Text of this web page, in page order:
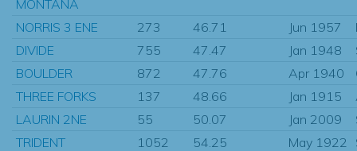
MONTANA
NORRIS 3 ENE 273 46.71 Jun 1957
DIVIDE
755 47.47 Jan 1948
BOULDER
872 47.76 Apr 1940
THREE FORKS
137 48.66 Jan 1915
LAURIN 2NE
55 50.07 Jan 2009
TRIDENT
1052 54.25 May 1922